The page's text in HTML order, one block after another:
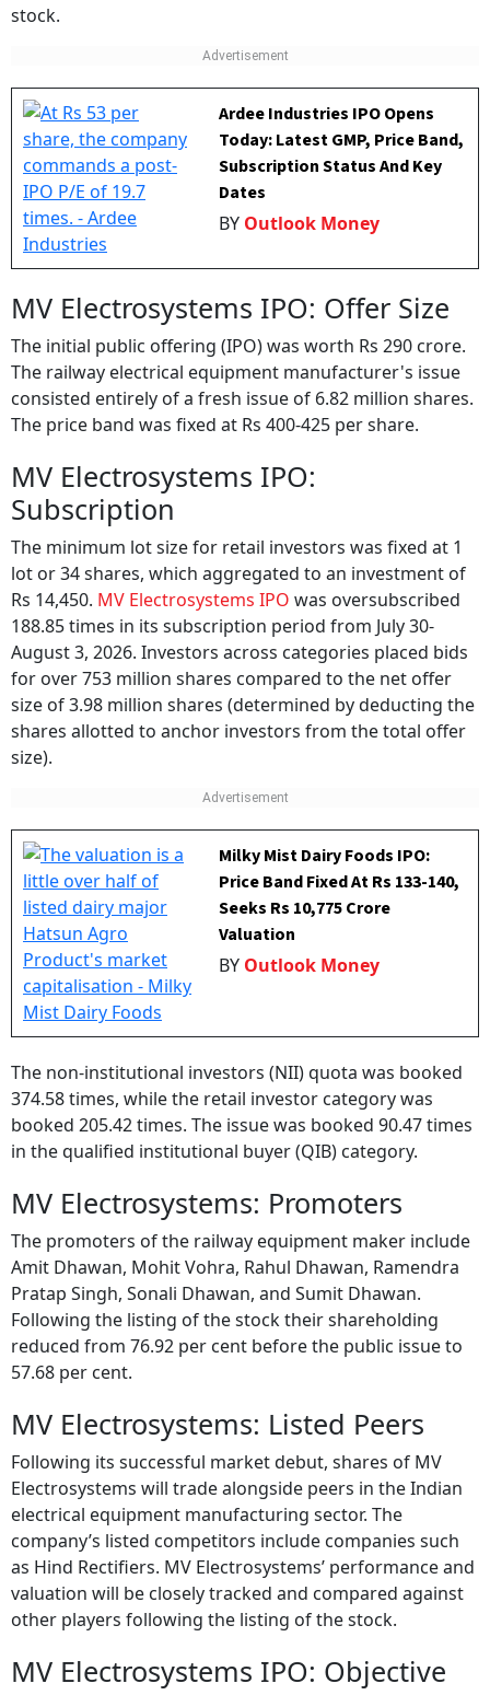
stock.
Ardee Industries IPO Opens
Today: Latest GMP, Price Band,
Subscription Status And Key
Dates
BY Outlook Money
MV Electrosystems IPO: Offer Size
The initial public offering (IPO) was worth Rs 290 crore.
The railway electrical equipment manufacturer's issue
consisted entirely of a fresh issue of 6.82 million shares.
The price band was fixed at Rs 400-425 per share.
MV Electrosystems IPO:
Subscription
The minimum lot size for retail investors was fixed at 1
lot or 34 shares, which aggregated to an investment of
Rs 14,450. MV Electrosystems IPO was oversubscribed
188.85 times in its subscription period from July 30-
August 3, 2026. Investors across categories placed bids
for over 753 million shares compared to the net offer
size of 3.98 million shares (determined by deducting the
shares allotted to anchor investors from the total offer
size).
Milky Mist Dairy Foods IPO:
Price Band Fixed At Rs 133-140,
Seeks Rs 10,775 Crore
Valuation
BY Outlook Money
The non-institutional investors (NII) quota was booked
374.58 times, while the retail investor category was
booked 205.42 times. The issue was booked 90.47 times
in the qualified institutional buyer (QIB) category.
MV Electrosystems: Promoters
The promoters of the railway equipment maker include
Amit Dhawan, Mohit Vohra, Rahul Dhawan, Ramendra
Pratap Singh, Sonali Dhawan, and Sumit Dhawan.
Following the listing of the stock their shareholding
reduced from 76.92 per cent before the public issue to
57.68 per cent.
MV Electrosystems: Listed Peers
Following its successful market debut, shares of MV
Electrosystems will trade alongside peers in the Indian
electrical equipment manufacturing sector. The
company’s listed competitors include companies such
as Hind Rectifiers. MV Electrosystems’ performance and
valuation will be closely tracked and compared against
other players following the listing of the stock.
MV Electrosystems IPO: Objective